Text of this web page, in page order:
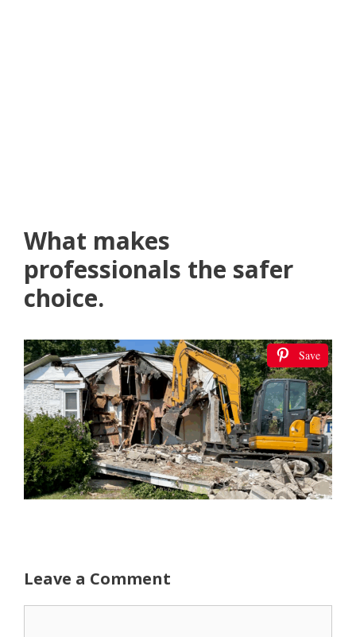
What makes
professionals the safer
choice.
Save
Leave a Comment